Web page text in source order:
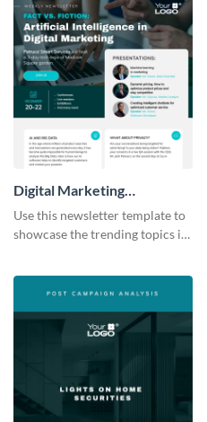
Digital Marketing
Newsletter
Use this newsletter template to
showcase the trending topics in